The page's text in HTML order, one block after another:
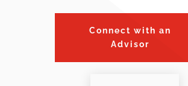
Connect with an
Advisor